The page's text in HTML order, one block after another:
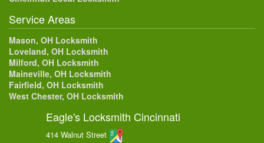
Service Areas
Mason, OH Locksmith
Loveland, OH Locksmith
Milford, OH Locksmith
Maineville, OH Locksmith
Fairfield, OH Locksmith
West Chester, OH Locksmith
Eagle's Locksmith Cincinnati
414 Walnut Street